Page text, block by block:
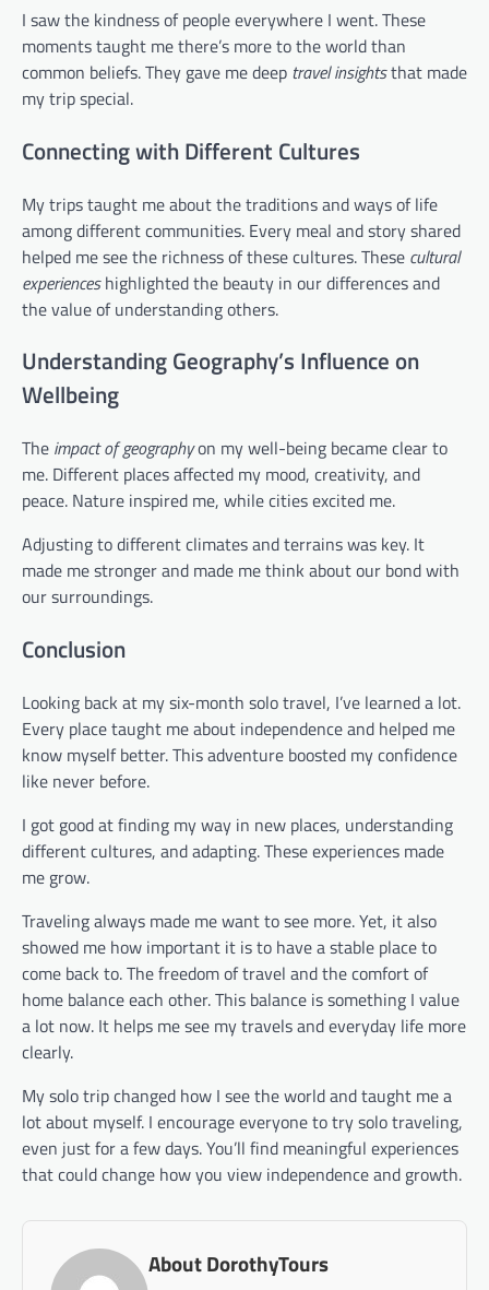
I saw the kindness of people everywhere I went. These
moments taught me there’s more to the world than
common beliefs. They gave me deep travel insightsthat made
my trip special.
Connecting with Different Cultures
My trips taught me about the traditions and ways of life
among different communities. Every meal and story shared
helped me see the richness of these cultures. These cultural
experienceshighlighted the beauty in our differences and
the value of understanding others.
Understanding Geography’s Influence on
Wellbeing
The impact of geographyon my well-being became clear to
me. Different places affected my mood, creativity, and
peace. Nature inspired me, while cities excited me.
Adjusting to different climates and terrains was key. It
made me stronger and made me think about our bond with
our surroundings.
Conclusion
Looking back at my six-month solo travel, I’ve learned a lot.
Every place taught me about independence and helped me
know myself better. This adventure boosted my confidence
like never before.
I got good at finding my way in new places, understanding
different cultures, and adapting. These experiences made
me grow.
Traveling always made me want to see more. Yet, it also
showed me how important it is to have a stable place to
come back to. The freedom of travel and the comfort of
home balance each other. This balance is something I value
a lot now. It helps me see my travels and everyday life more
clearly.
My solo trip changed how I see the world and taught me a
lot about myself. I encourage everyone to try solo traveling,
even just for a few days. You’ll find meaningful experiences
that could change how you view independence and growth.
About DorothyTours